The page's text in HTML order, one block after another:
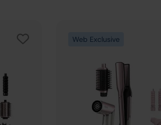
Web Exclusive